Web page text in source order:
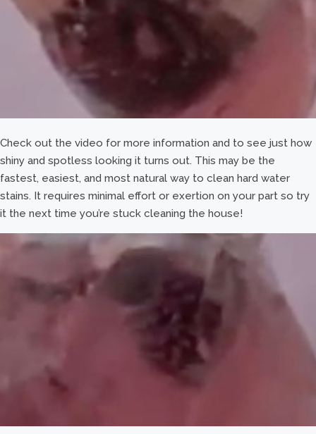
Check out the video for more information and to see just how
shiny and spotless looking it turns out. This may be the
fastest, easiest, and most natural way to clean hard water
stains. It requires minimal effort or exertion on your part so try
it the next time you’re stuck cleaning the house!